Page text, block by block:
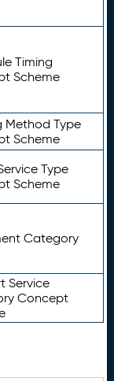
Timing
Scheme
Method Type
Scheme
Type
Scheme
Category
Service
Concept